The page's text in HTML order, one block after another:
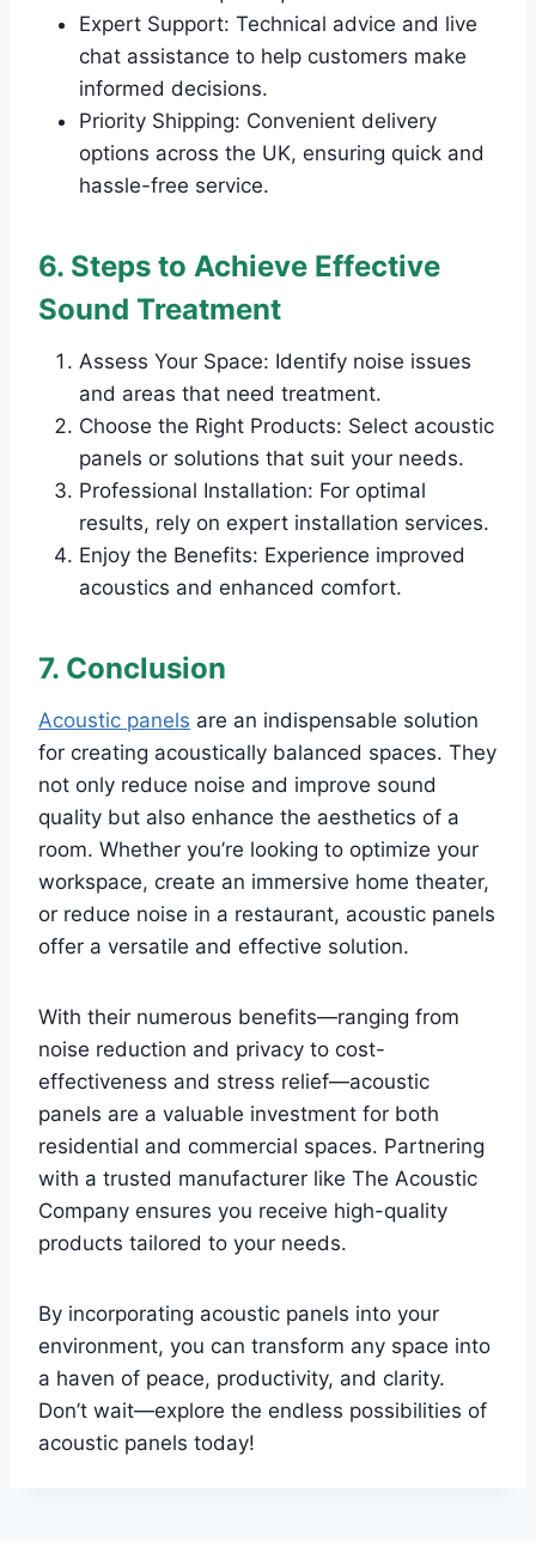
Expert Support: Technical advice and live
chat assistance to help customers make
informed decisions.
Priority Shipping: Convenient delivery
options across the UK, ensuring quick and
hassle-free service.
6. Steps to Achieve Effective
Sound Treatment
Assess Your Space: Identify noise issues
and areas that need treatment.
Choose the Right Products: Select acoustic
panels or solutions that suit your needs.
Professional Installation: For optimal
results, rely on expert installation services.
Enjoy the Benefits: Experience improved
acoustics and enhanced comfort.
7. Conclusion
Acoustic panels are an indispensable solution
for creating acoustically balanced spaces. They
not only reduce noise and improve sound
quality but also enhance the aesthetics of a
room. Whether you’re looking to optimize your
workspace, create an immersive home theater,
or reduce noise in a restaurant, acoustic panels
offer a versatile and effective solution.
With their numerous benefits—ranging from
noise reduction and privacy to cost-
effectiveness and stress relief—acoustic
panels are a valuable investment for both
residential and commercial spaces. Partnering
with a trusted manufacturer like The Acoustic
Company ensures you receive high-quality
products tailored to your needs.
By incorporating acoustic panels into your
environment, you can transform any space into
a haven of peace, productivity, and clarity.
Don’t wait—explore the endless possibilities of
acoustic panels today!